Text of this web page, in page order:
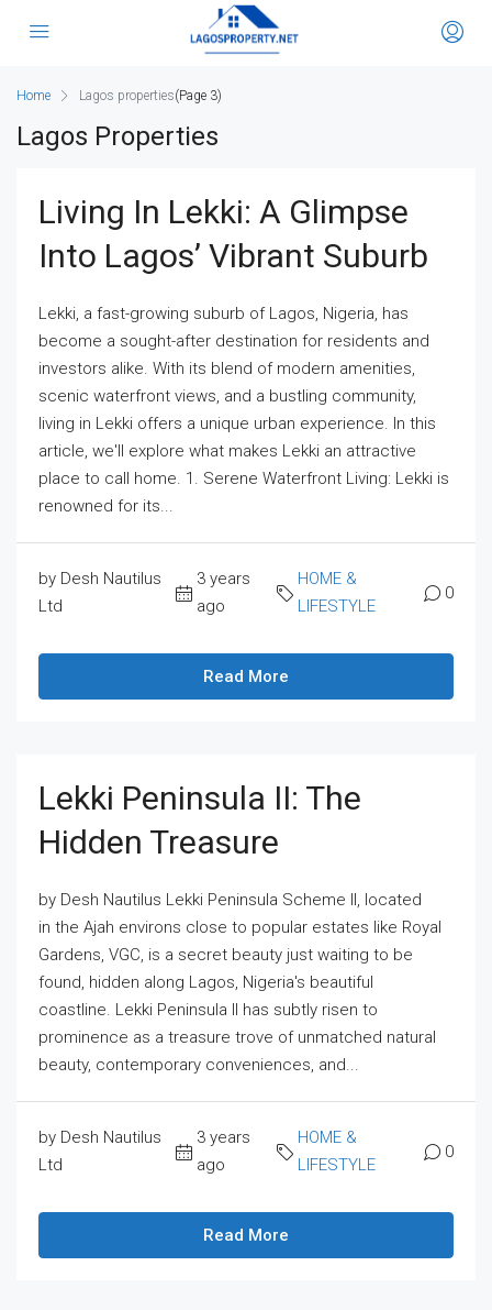
Home Lagos properties(Page 3)
Lagos Properties
Living In Lekki: A Glimpse
Into Lagos’ Vibrant Suburb
Lekki, a fast-growing suburb of Lagos, Nigeria, has
become a sought-after destination for residents and
investors alike. With its blend of modern amenities,
scenic waterfront views, and a bustling community,
living in Lekki offers a unique urban experience. In this
article, we'll explore what makes Lekki an attractive
place to call home. 1. Serene Waterfront Living: Lekki is
renowned for its...
by Desh Nautilus
Ltd
3 years
ago
HOME &
LIFESTYLE
0
Read More
Lekki Peninsula II: The
Hidden Treasure
by Desh Nautilus Lekki Peninsula Scheme II, located
in the Ajah environs close to popular estates like Royal
Gardens, VGC, is a secret beauty just waiting to be
found, hidden along Lagos, Nigeria's beautiful
coastline. Lekki Peninsula II has subtly risen to
prominence as a treasure trove of unmatched natural
beauty, contemporary conveniences, and...
by Desh Nautilus
Ltd
3 years
ago
HOME &
LIFESTYLE
0
Read More